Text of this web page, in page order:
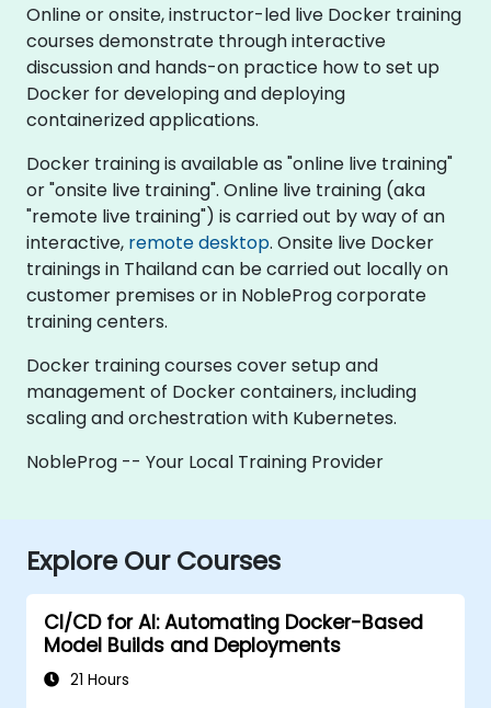
Online or onsite, instructor-led live Docker training
courses demonstrate through interactive
discussion and hands-on practice how to set up
Docker for developing and deploying
containerized applications.
Docker training is available as "online live training"
or "onsite live training". Online live training (aka
"remote live training") is carried out by way of an
interactive, remote desktop. Onsite live Docker
trainings in Thailand can be carried out locally on
customer premises or in NobleProg corporate
training centers.
Docker training courses cover setup and
management of Docker containers, including
scaling and orchestration with Kubernetes.
NobleProg -- Your Local Training Provider
Explore Our Courses
CI/CD for AI: Automating Docker-Based
Model Builds and Deployments
21 Hours